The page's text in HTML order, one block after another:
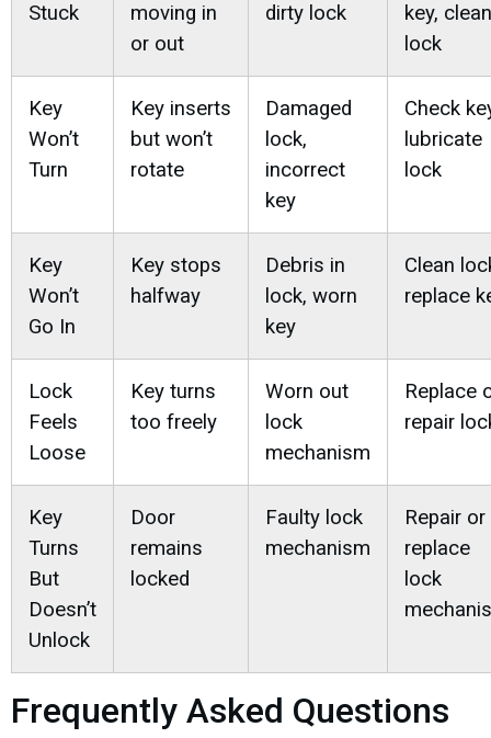
Stuck
moving in
or out
dirty lock
key, clean
lock
Key
Won’t
Turn
Key inserts
but won’t
rotate
Damaged
lock,
incorrect
key
Check
lubricate
lock
Key
Won’t
Go In
Key stops
halfway
Debris in
lock, worn
key
Clean
replace
Lock
Feels
Loose
Key turns
too freely
Worn out
lock
mechanism
Replace
repair
Key
Turns
But
Doesn’t
Unlock
Door
remains
locked
Faulty lock
mechanism
Repair or
replace
lock
Frequently Asked Questions